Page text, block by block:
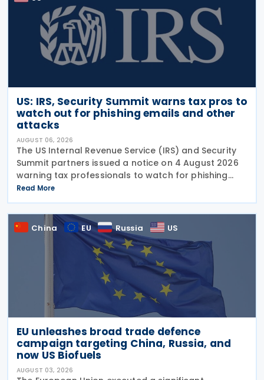
US: IRS, Security Summit warns tax pros to
watch out for phishing emails and other
attacks
AUGUST 06, 2026
The US Internal Revenue Service (IRS) and Security
Summit partners issued a notice on 4 August 2026
warning tax professionals to watch for phishing
emails and other schemes designed to steal
sensitive taxpayer data. This is the second in the
Read More
China EU Russia US
EU unleashes broad trade defence
campaign targeting China, Russia, and
now US Biofuels
AUGUST 03, 2026